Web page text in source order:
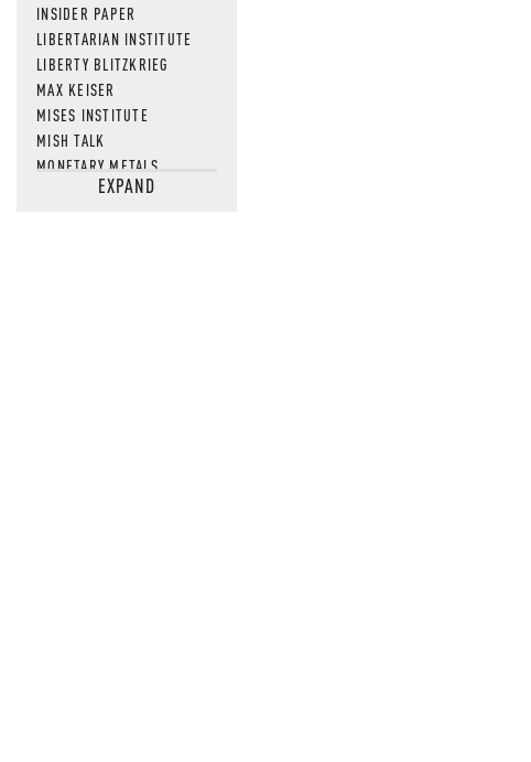
INSIDER PAPER
LIBERTARIAN INSTITUTE
LIBERTY BLITZKRIEG
MAX KEISER
MISES INSTITUTE
MISH TALK
MONETARY METALS
NEWSQUAWKEXPAND